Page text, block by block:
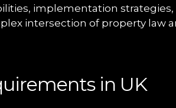
implementation strategies,
intersection of property law
in UK